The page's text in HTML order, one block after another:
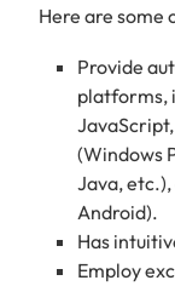
Here are some
Provide
platforms,
(Windows
Java,
Android).
Has
Employ